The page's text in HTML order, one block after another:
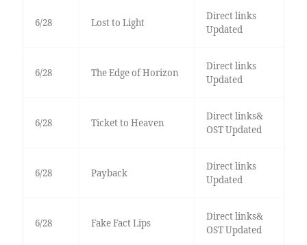
6/28 Lost to Light
Direct links
Updated
6/28 The Edge of Horizon
Direct links
Updated
6/28 Ticket to Heaven
Direct links&
OST Updated
6/28 Payback
Direct links
Updated
6/28 Fake Fact Lips
Direct links&
OST Updated